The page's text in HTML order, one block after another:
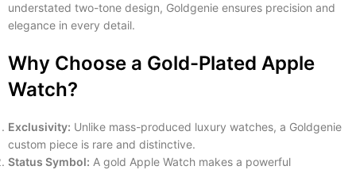
understated two-tone design, Goldgenie ensures precision and
elegance in every detail.
Why Choose a Gold-Plated Apple
Watch?
Exclusivity: Unlike mass-produced luxury watches, a Goldgenie
custom piece is rare and distinctive.
Status Symbol: A gold Apple Watch makes a powerful